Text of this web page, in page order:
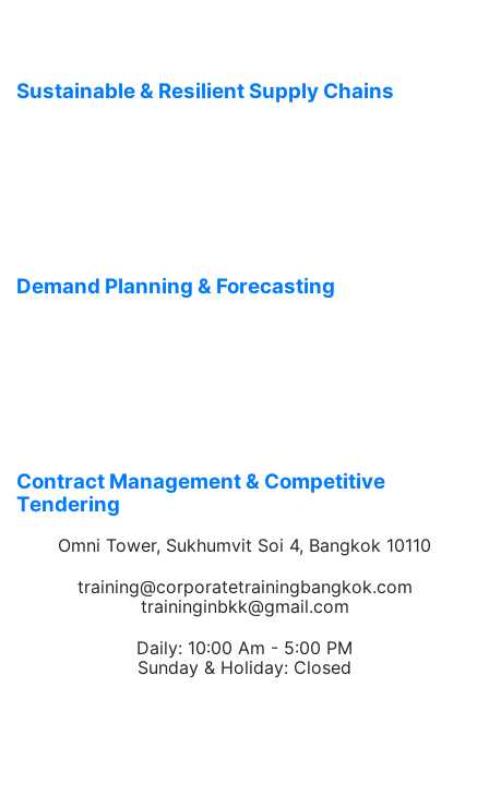
Sustainable & Resilient Supply Chains
Demand Planning & Forecasting
Contract Management & Competitive
Tendering
Omni Tower, Sukhumvit Soi 4, Bangkok 10110
training@corporatetrainingbangkok.com
traininginbkk@gmail.com
Daily: 10:00 Am - 5:00 PM
Sunday & Holiday: Closed